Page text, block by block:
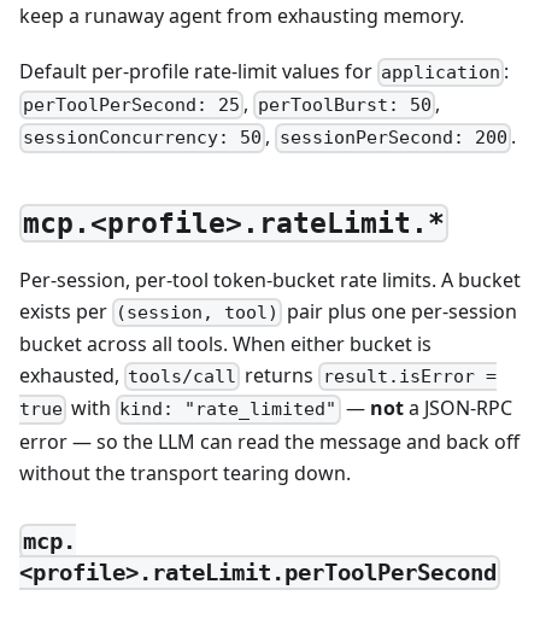
keep a runaway agent from exhausting memory.
Default per-profile rate-limit values for application :
perToolPerSecond: 25 , perToolBurst: 50 ,
sessionConcurrency: 50 , sessionPerSecond: 200 .
mcp.<profile>.rateLimit.*
Per-session, per-tool token-bucket rate limits. A bucket
exists per (session, tool)
pair plus one per-session
bucket across all tools. When either bucket is
exhausted, tools/call returns
result.isError =
true with kind: "rate_limited" — nota JSON-RPC
error — so the LLM can read the message and back off
without the transport tearing down.
mcp.
<profile>.rateLimit.perToolPerSecond